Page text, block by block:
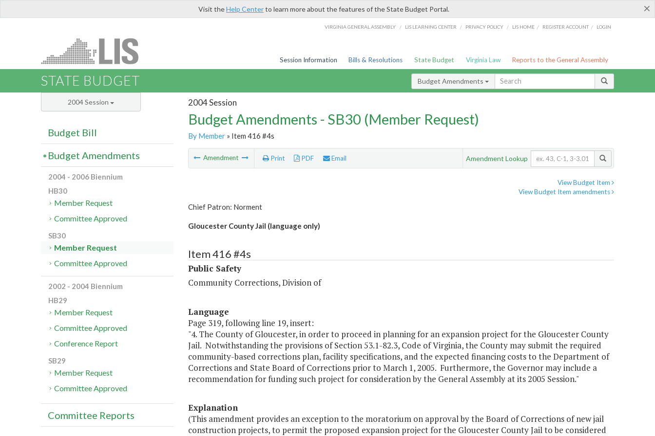
×
Visit theHelp Centerto learn more about the features of the State Budget Portal.
VIRGINIA GENERAL ASSEMBLY / LIS LEARNING CENTER / PRIVACY POLICY / LIS HOME / REGISTER ACCOUNT / LOGIN
Session Information Bills & Resolutions State Budget Virginia Law Reports to the General Assembly
STATE BUDGET Budget Amendments
2004 Session
Budget Amendments - SB30 (Member Request)
By Member» Item 416 #4s
Amendment Print PDF Email Amendment Lookup
View Budget Item
View Budget Item amendments
Chief Patron: Norment
Gloucester County Jail (language only)
Item 416 #4s
Public Safety
Community Corrections, Division of
Language
Page 319, following line 19, insert:
"4. The County of Gloucester, in order to proceed in planning for an expansion project for the Gloucester County
Jail. Notwithstanding the provisions of Section 53.1-82.3, Code of Virginia, the County may submit the required
community-based corrections plan, facility specifications, and the expected financing costs to the Department of
Corrections and State Board of Corrections prior to March 1, 2005. Furthermore, the Governor may include a
recommendation for funding such project for consideration by the General Assembly at its 2005 Session."
Explanation
(This amendment provides an exception to the moratorium on approval by the Board of Corrections of new jail
construction projects, to permit the proposed expansion project for the Gloucester County Jail to be considered
2004 Session
Budget Bill
Budget Amendments
2004 - 2006 Biennium
HB30
Member Request
Committee Approved
SB30
Member Request
Committee Approved
2002 - 2004 Biennium
HB29
Member Request
Committee Approved
Conference Report
SB29
Member Request
Committee Approved
Committee Reports